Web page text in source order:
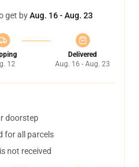
get byAug. 16 - Aug. 23
12
Delivered
Aug. 16 - Aug. 23
doorstep
for all parcels
not received